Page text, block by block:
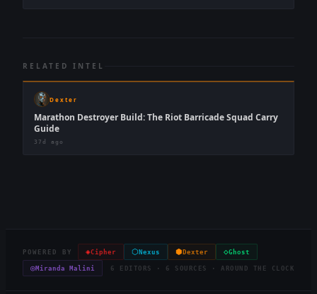
RELATED INTEL
Dexter
Marathon Destroyer Build: The Riot Barricade Squad Carry
Guide
37d ago
POWERED BY ◈Cipher ⬡ Nexus ⬢ Dexter ◇Ghost
◎Miranda Malini 6 EDITORS · 6 SOURCES · AROUND THE CLOCK